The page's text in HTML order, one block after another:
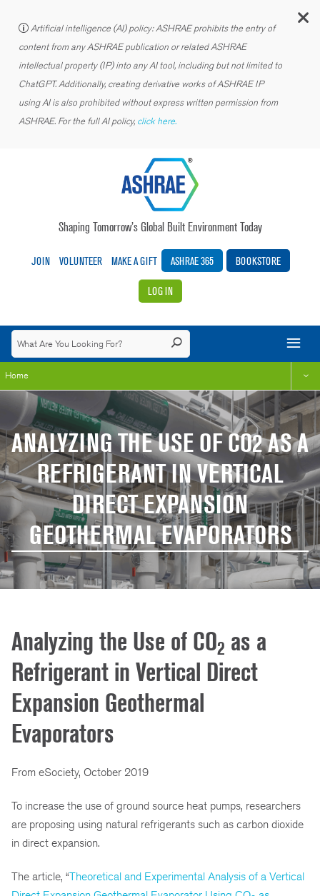
Artificial intelligence (AI) policy: ASHRAE prohibits the entry of
content from any ASHRAE publication or related ASHRAE
intellectual property (IP) into any AI tool, including but not limited to
ChatGPT. Additionally, creating derivative works of ASHRAE IP
using AI is also prohibited without express written permission from
ASHRAE. For the full AI policy, click here.
Shaping Tomorrow’s Global Built Environment Today
JOIN VOLUNTEER MAKE A GIFT ASHRAE 365 BOOKSTORE
LOG IN
Home
ANALYZING THE USE OF CO2 AS A
REFRIGERANT IN VERTICAL
DIRECT EXPANSION
GEOTHERMAL EVAPORATORS
Analyzing the Use of CO2 as a
Refrigerant in Vertical Direct
Expansion Geothermal
Evaporators
From eSociety, October 2019
To increase the use of ground source heat pumps, researchers
are proposing using natural refrigerants such as carbon dioxide
in direct expansion.
The article, “Theoretical and Experimental Analysis of a Vertical